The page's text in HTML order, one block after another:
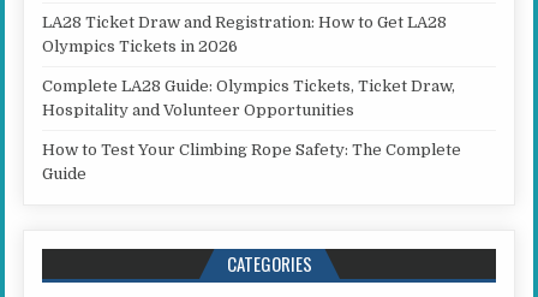
LA28 Ticket Draw and Registration: How to Get LA28
Olympics Tickets in 2026
Complete LA28 Guide: Olympics Tickets, Ticket Draw,
Hospitality and Volunteer Opportunities
How to Test Your Climbing Rope Safety: The Complete
Guide
CATEGORIES